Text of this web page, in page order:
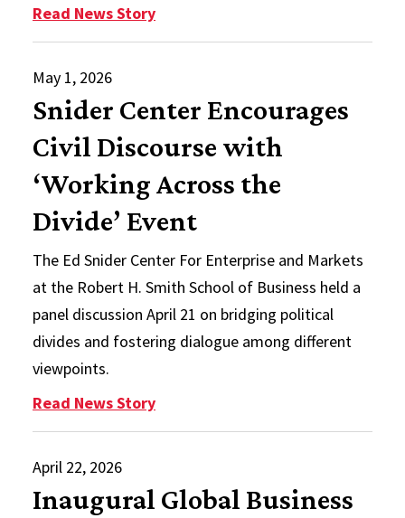
Read News Story: AI Operating System for
May 1, 2026
Snider Center Encourages
Civil Discourse with
‘Working Across the
Divide’ Event
The Ed Snider Center For Enterprise and Markets
at the Robert H. Smith School of Business held a
panel discussion April 21 on bridging political
divides and fostering dialogue among different
viewpoints.
Read News Story: Snider Center Encourages Civil
April 22, 2026
Inaugural Global Business